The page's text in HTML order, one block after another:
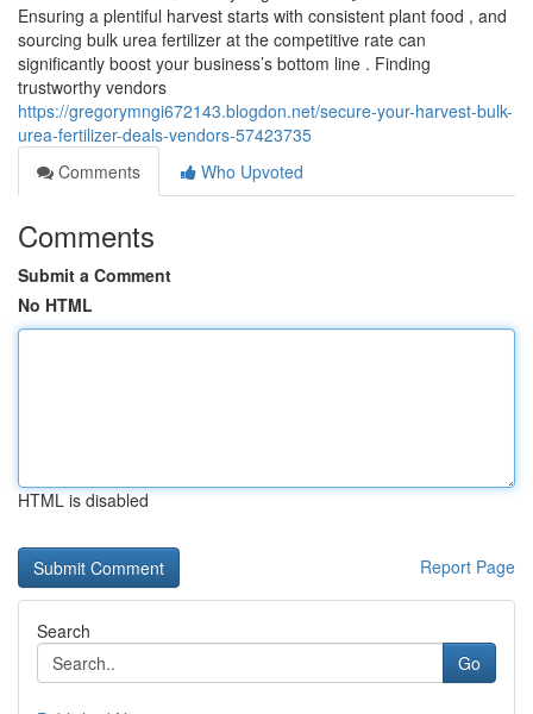
Ensuring a plentiful harvest starts with consistent plant food , and
sourcing bulk urea fertilizer at the competitive rate can
significantly boost your business’s bottom line . Finding
trustworthy vendors
https://gregorymngi672143.blogdon.net/secure-your-harvest-bulk-
urea-fertilizer-deals-vendors-57423735
Comments
Who Upvoted
Comments
Submit a Comment
No HTML
HTML is disabled
Report Page
Search
Go